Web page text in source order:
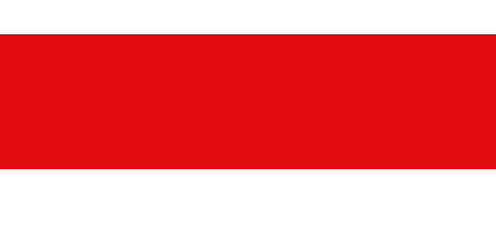
The
and the
advanced
view them